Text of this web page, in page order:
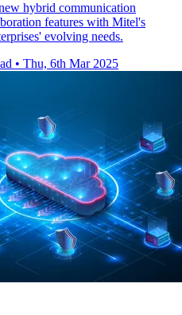
hybrid communication
features with Mitel's
evolving needs.
• Thu, 6th Mar 2025